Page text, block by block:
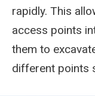
rapidly. This
access points
them to
different points